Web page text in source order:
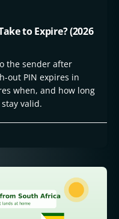
to Expire? (2026
the sender after
out PIN expires in
when, and how long
valid.